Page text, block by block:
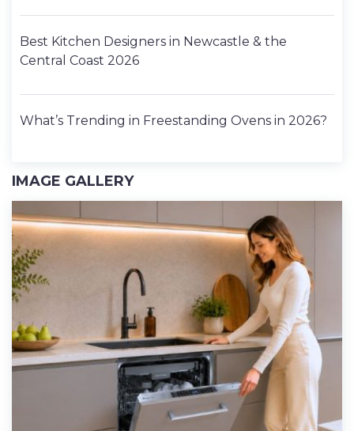
Best Kitchen Designers in Newcastle & the
Central Coast 2026
What’s Trending in Freestanding Ovens in 2026?
IMAGE GALLERY